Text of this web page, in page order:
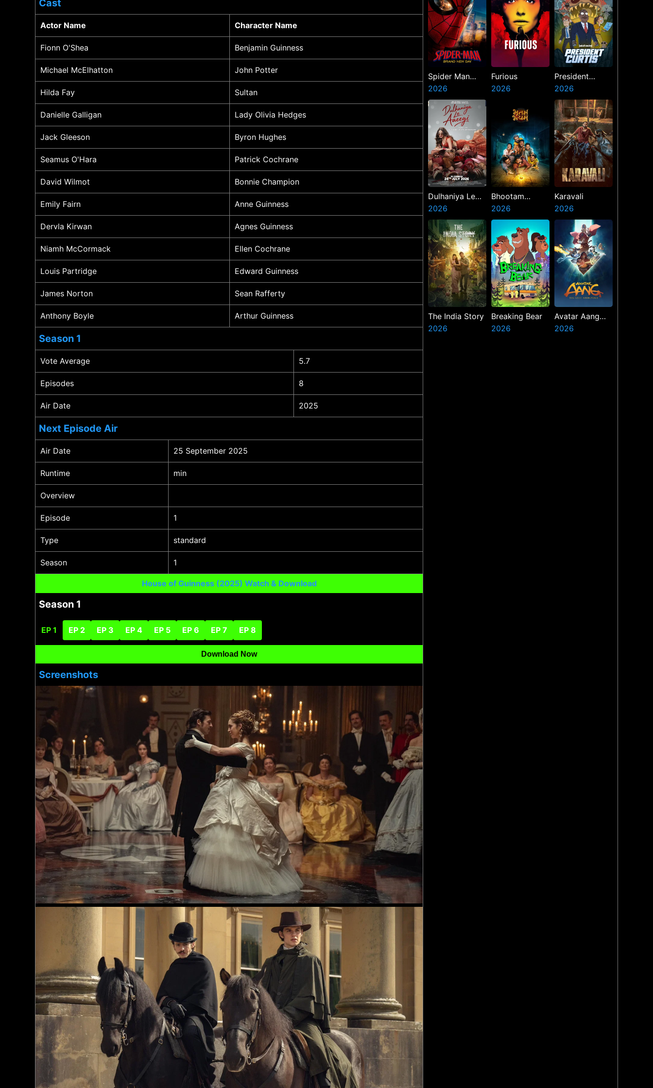
Cast
Actor Name Character Name
Fionn O'Shea Benjamin Guinness
Michael McElhatton John Potter
Hilda Fay Sultan
Danielle Galligan Lady Olivia Hedges
Jack Gleeson Byron Hughes
Seamus O'Hara Patrick Cochrane
David Wilmot Bonnie Champion
Emily Fairn Anne Guinness
Dervla Kirwan Agnes Guinness
Niamh McCormack Ellen Cochrane
Louis Partridge Edward Guinness
James Norton Sean Rafferty
Anthony Boyle Arthur Guinness
Season 1
Vote Average 5.7
Episodes 8
Air Date 2025
Next Episode Air
Air Date 25 September 2025
Runtime min
Overview
Episode 1
Type standard
Season 1
House of Guinness (2025) Watch & Download
Season 1
EP 1 EP 2 EP 3 EP 4 EP 5 EP 6 EP 7 EP 8
Download Now
Screenshots
Spider Man
Brand New Day
2026
Furious
2026
President
Curtis
2026
Dulhaniya Le
Aaeegi
2026
Bhootam
Bhayyam
2026
Karavali
2026
The India Story
2026
Breaking Bear
2026
Avatar Aang
The Last
2026